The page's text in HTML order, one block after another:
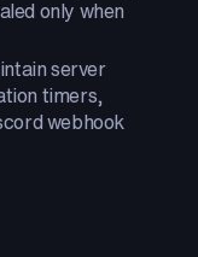
only when
server
timers,
webhook